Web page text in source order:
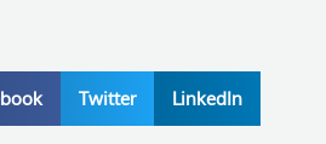
Twitter LinkedIn